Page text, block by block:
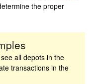
the proper
all depots in the
transactions in the